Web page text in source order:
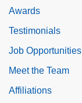
Awards
Testimonials
Job Opportunities
Meet the Team
Affiliations